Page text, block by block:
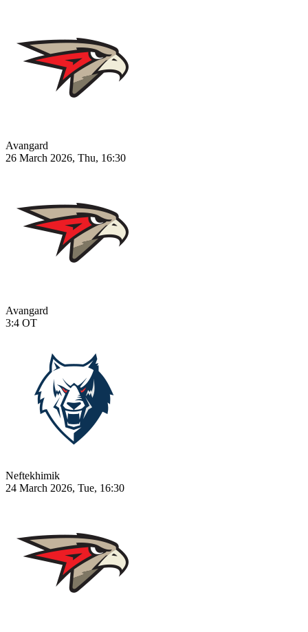
Avangard
26 March 2026, Thu, 16:30
Avangard
3:4 OT
Neftekhimik
24 March 2026, Tue, 16:30